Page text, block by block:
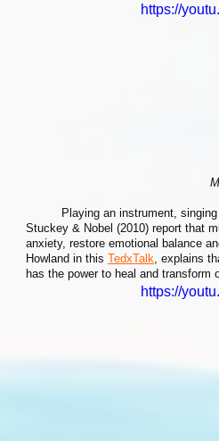
https://
Stuckey & Nobel (2010) report that
anxiety, restore emotional balance
Howland in this TedxTalk, explains
has the power to heal and
https://